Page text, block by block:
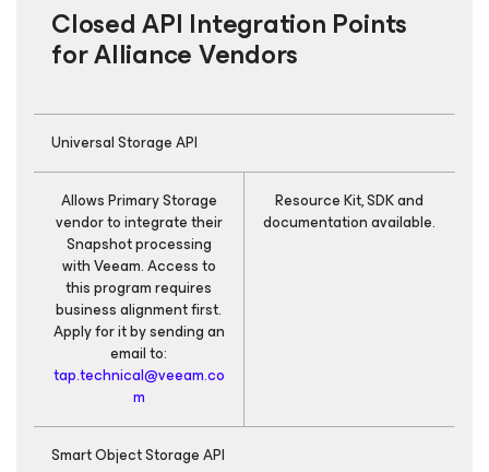
Closed API Integration Points
for Alliance Vendors
Universal Storage API
Allows Primary Storage
vendor to integrate their
Snapshot processing
with Veeam. Access to
this program requires
business alignment first.
Apply for it by sending an
email to:
tap.technical@veeam.co
m
Resource Kit, SDK and
documentation available.
Smart Object Storage API